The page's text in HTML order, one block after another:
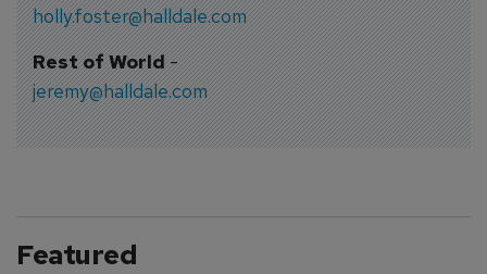
holly.foster@halldale.com
Rest of World-
jeremy@halldale.com
Featured